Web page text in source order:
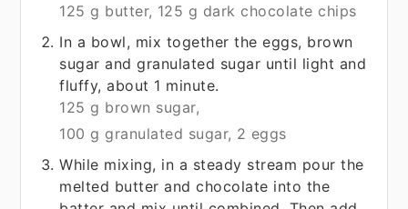
125 g butter, 125 g dark chocolate chips
In a bowl, mix together the eggs, brown
sugar and granulated sugar until light and
fluffy, about 1 minute.
125 g brown sugar,
100 g granulated sugar, 2 eggs
While mixing, in a steady stream pour the
melted butter and chocolate into the